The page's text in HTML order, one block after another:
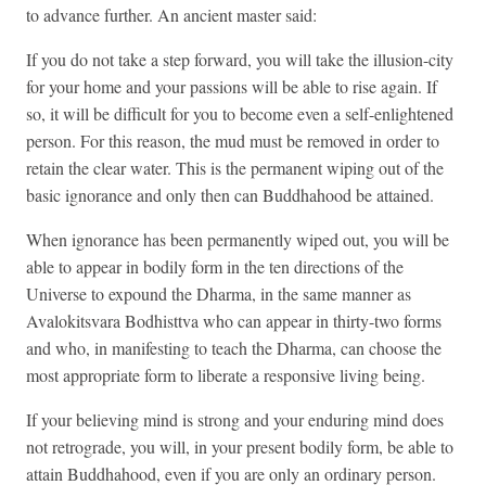
to advance further. An ancient master said:
If you do not take a step forward, you will take the illusion-city
for your home and your passions will be able to rise again. If
so, it will be difficult for you to become even a self-enlightened
person. For this reason, the mud must be removed in order to
retain the clear water. This is the permanent wiping out of the
basic ignorance and only then can Buddhahood be attained.
When ignorance has been permanently wiped out, you will be
able to appear in bodily form in the ten directions of the
Universe to expound the Dharma, in the same manner as
Avalokitsvara Bodhisttva who can appear in thirty-two forms
and who, in manifesting to teach the Dharma, can choose the
most appropriate form to liberate a responsive living being.
If your believing mind is strong and your enduring mind does
not retrograde, you will, in your present bodily form, be able to
attain Buddhahood, even if you are only an ordinary person.